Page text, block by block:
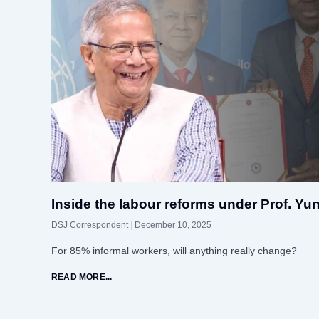
Inside the labour reforms under Prof.
DSJ Correspondent December 10, 2025
For 85% informal workers, will anything really change?
READ MORE...